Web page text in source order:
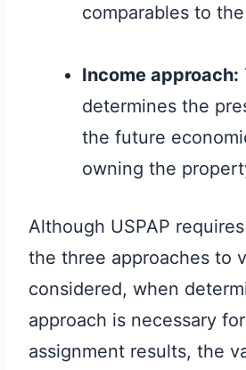
comparables to
Income approach:
determines the
the future
owning the
Although USPAP
the three approaches to
considered, when
approach is necessary
assignment results, the